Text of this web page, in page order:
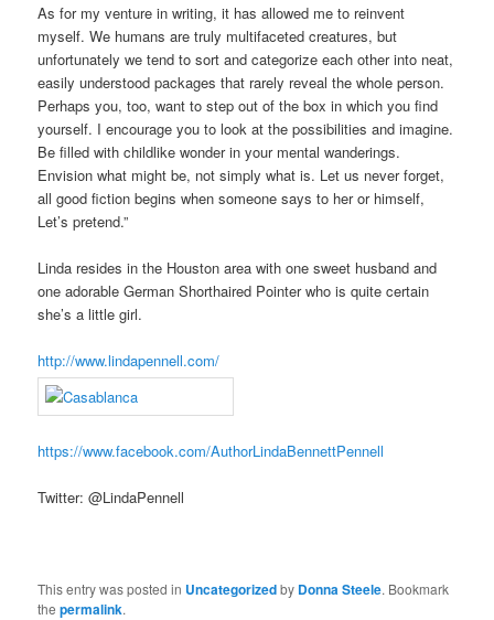
As for my venture in writing, it has allowed me to reinvent
myself. We humans are truly multifaceted creatures, but
unfortunately we tend to sort and categorize each other into neat,
easily understood packages that rarely reveal the whole person.
Perhaps you, too, want to step out of the box in which you find
yourself. I encourage you to look at the possibilities and imagine.
Be filled with childlike wonder in your mental wanderings.
Envision what might be, not simply what is. Let us never forget,
all good fiction begins when someone says to her or himself,
Let’s pretend.”
Linda resides in the Houston area with one sweet husband and
one adorable German Shorthaired Pointer who is quite certain
she’s a little girl.
http://www.lindapennell.com/
https://www.facebook.com/AuthorLindaBennettPennell
Twitter: @LindaPennell
This entry was posted in Uncategorizedby Donna Steele. Bookmark
thepermalink.